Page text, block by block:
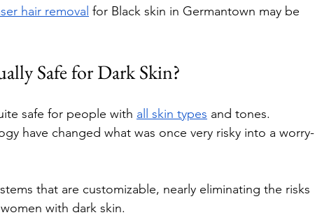
hair removal for Black skin in Germantown may be
Safe for Dark Skin?
safe for people with all skin types and tones.
have changed what was once very risky into a worry-
that are customizable, nearly eliminating the risks
with dark skin.